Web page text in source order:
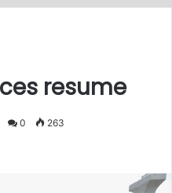
resume
0 263